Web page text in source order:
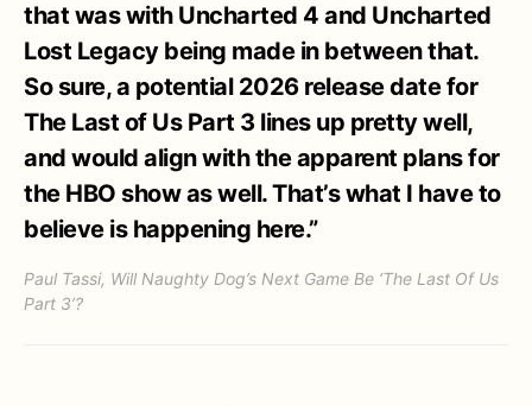
that was with Uncharted 4 and Uncharted
Lost Legacy being made in between that.
So sure, a potential 2026 release date for
The Last of Us Part 3 lines up pretty well,
and would align with the apparent plans for
the HBO show as well. That’s what I have to
believe is happening here.”
Paul Tassi, Will Naughty Dog’s Next Game Be ‘The Last Of Us
Part 3’?